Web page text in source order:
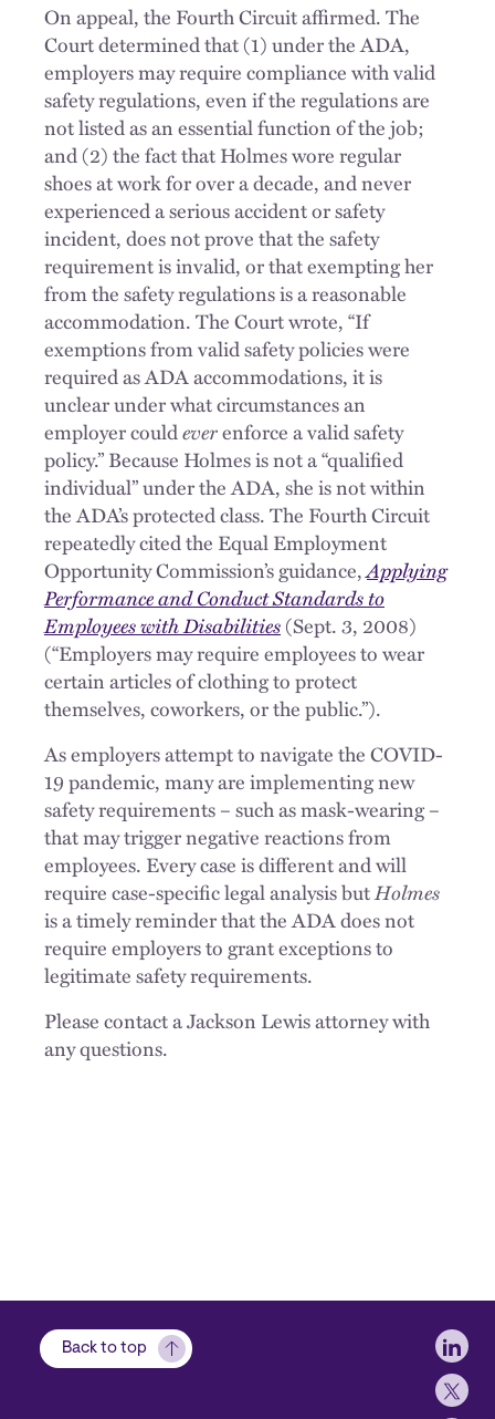
On appeal, the Fourth Circuit affirmed. The
Court determined that (1) under the ADA,
employers may require compliance with valid
safety regulations, even if the regulations are
not listed as an essential function of the job;
and (2) the fact that Holmes wore regular
shoes at work for over a decade, and never
experienced a serious accident or safety
incident, does not prove that the safety
requirement is invalid, or that exempting her
from the safety regulations is a reasonable
accommodation. The Court wrote, “If
exemptions from valid safety policies were
required as ADA accommodations, it is
unclear under what circumstances an
employer couldeverenforce a valid safety
policy.” Because Holmes is not a “qualified
individual” under the ADA, she is not within
the ADA’s protected class. The Fourth Circuit
repeatedly cited the Equal Employment
Opportunity Commission’s guidance,Applying
Performance and Conduct Standards to
Employees with Disabilities(Sept. 3, 2008)
(“Employers may require employees to wear
certain articles of clothing to protect
themselves, coworkers, or the public.”).
As employers attempt to navigate the COVID-
19 pandemic, many are implementing new
safety requirements – such as mask-wearing –
that may trigger negative reactions from
employees. Every case is different and will
require case-specific legal analysis butHolmes
is a timely reminder that the ADA does not
require employers to grant exceptions to
legitimate safety requirements.
Please contact a Jackson Lewis attorney with
any questions.
Back to top